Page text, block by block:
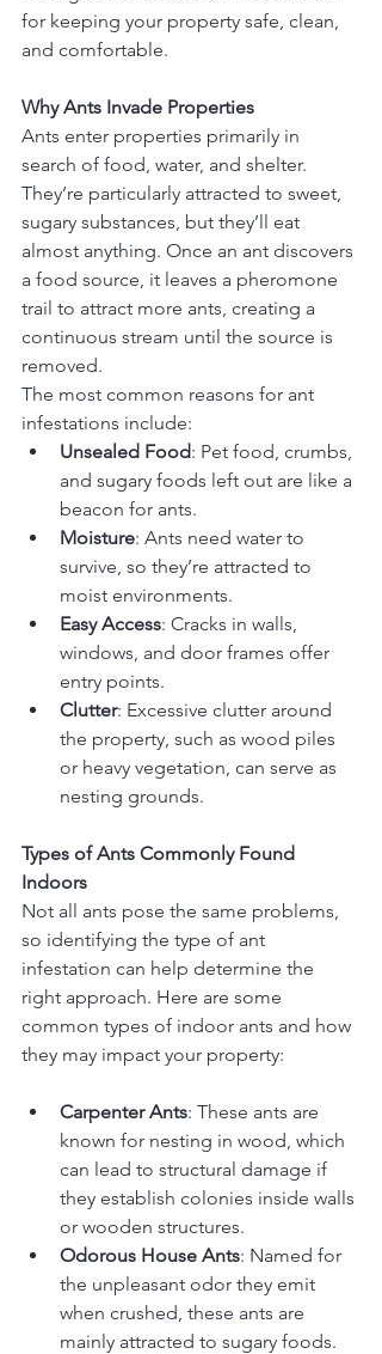
for keeping your property safe, clean,
and comfortable.
Why Ants Invade Properties
Ants enter properties primarily in
search of food, water, and shelter.
They’re particularly attracted to sweet,
sugary substances, but they’ll eat
almost anything. Once an ant discovers
a food source, it leaves a pheromone
trail to attract more ants, creating a
continuous stream until the source is
removed.
The most common reasons for ant
infestations include:
Unsealed Food: Pet food, crumbs,
and sugary foods left out are like a
beacon for ants.
Moisture: Ants need water to
survive, so they’re attracted to
moist environments.
Easy Access: Cracks in walls,
windows, and door frames offer
entry points.
Clutter: Excessive clutter around
the property, such as wood piles
or heavy vegetation, can serve as
nesting grounds.
Types of Ants Commonly Found
Indoors
Not all ants pose the same problems,
so identifying the type of ant
infestation can help determine the
right approach. Here are some
common types of indoor ants and how
they may impact your property:
Carpenter Ants: These ants are
known for nesting in wood, which
can lead to structural damage if
they establish colonies inside walls
or wooden structures.
Odorous House Ants: Named for
the unpleasant odor they emit
when crushed, these ants are
mainly attracted to sugary foods.